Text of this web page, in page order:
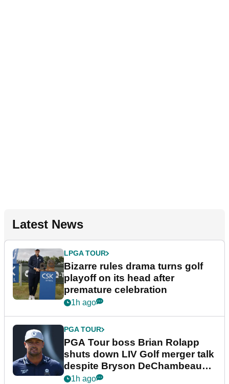
Latest News
LPGA TOUR
Bizarre rules drama turns golf
playoff on its head after
premature celebration
1h ago
PGA TOUR
PGA Tour boss Brian Rolapp
shuts down LIV Golf merger talk
despite Bryson DeChambeau
plea
1h ago